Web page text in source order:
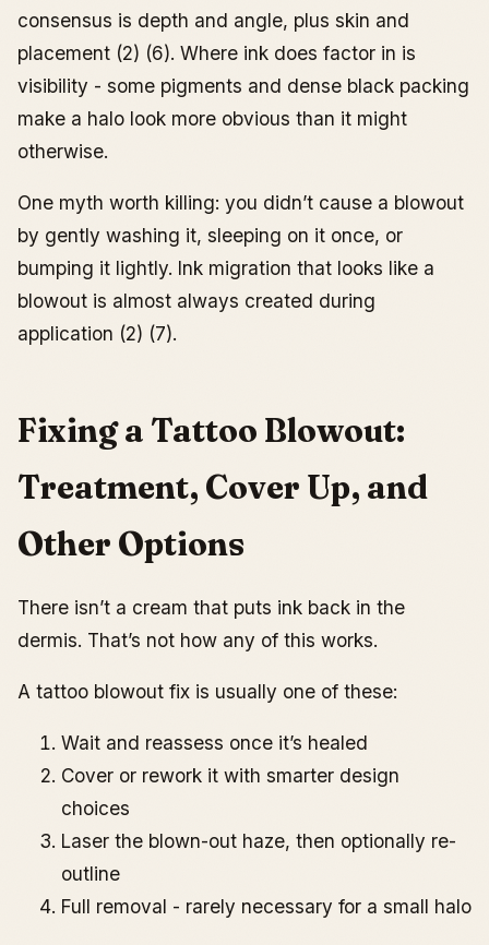
consensus is depth and angle, plus skin and
placement (2) (6). Where ink does factor in is
visibility - some pigments and dense black packing
make a halo look more obvious than it might
otherwise.
One myth worth killing: you didn’t cause a blowout
by gently washing it, sleeping on it once, or
bumping it lightly. Ink migration that looks like a
blowout is almost always created during
application (2) (7).
Fixing a Tattoo Blowout:
Treatment, Cover Up, and
Other Options
There isn’t a cream that puts ink back in the
dermis. That’s not how any of this works.
A tattoo blowout fix is usually one of these:
Wait and reassess once it’s healed
Cover or rework it with smarter design
choices
Laser the blown-out haze, then optionally re-
outline
Full removal - rarely necessary for a small halo